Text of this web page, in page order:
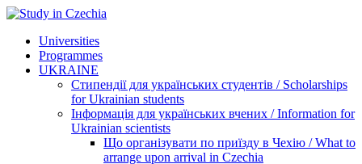
Universities
Programmes
UKRAINE
Стипендії для українських студентів / Scholarships
for Ukrainian students
Інформація для українських вчених / Information for
Ukrainian scientists
Що організувати по приїзду в Чехію / What to
arrange upon arrival in Czechia